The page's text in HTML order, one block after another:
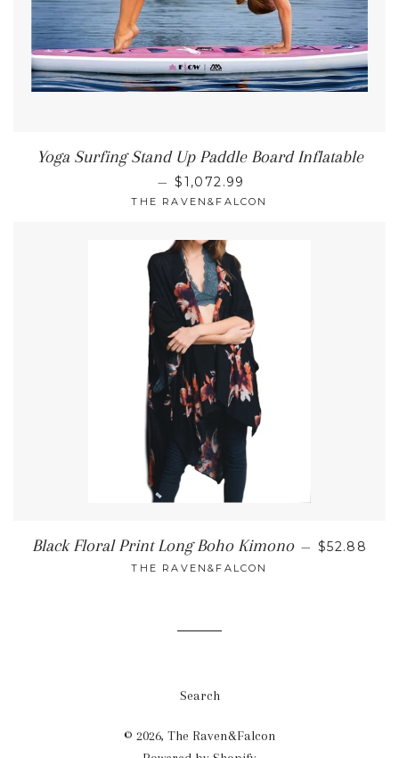
Yoga Surfing Stand Up Paddle Board Inflatable
— REGULAR PRICE
$1,072.99
THE RAVEN&FALCON
Black Floral Print Long Boho Kimono — REGULAR
$52.88
THE RAVEN&FALCON
Search
© 2026, The Raven&Falcon